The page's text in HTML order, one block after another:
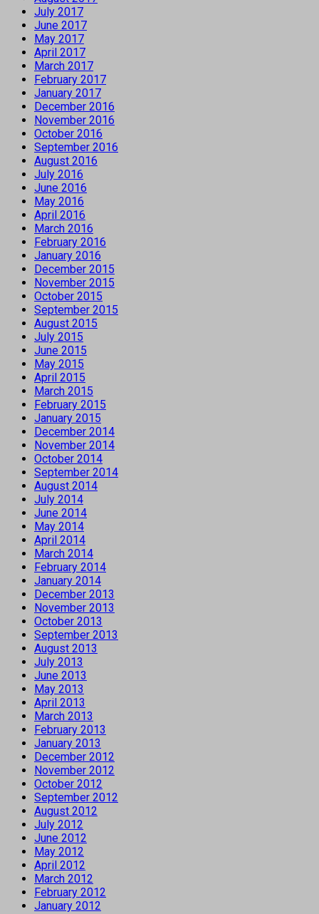
July 2017
June 2017
May 2017
April 2017
March 2017
February 2017
January 2017
December 2016
November 2016
October 2016
September 2016
August 2016
July 2016
June 2016
May 2016
April 2016
March 2016
February 2016
January 2016
December 2015
November 2015
October 2015
September 2015
August 2015
July 2015
June 2015
May 2015
April 2015
March 2015
February 2015
January 2015
December 2014
November 2014
October 2014
September 2014
August 2014
July 2014
June 2014
May 2014
April 2014
March 2014
February 2014
January 2014
December 2013
November 2013
October 2013
September 2013
August 2013
July 2013
June 2013
May 2013
April 2013
March 2013
February 2013
January 2013
December 2012
November 2012
October 2012
September 2012
August 2012
July 2012
June 2012
May 2012
April 2012
March 2012
February 2012
January 2012